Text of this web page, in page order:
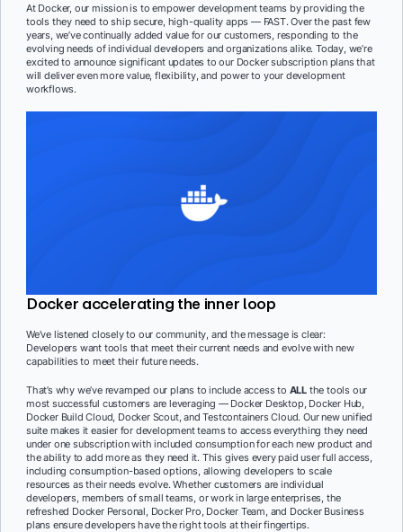
At Docker, our mission is to empower development teams by providing the
tools they need to ship secure, high-quality apps — FAST. Over the past few
years, we’ve continually added value for our customers, responding to the
evolving needs of individual developers and organizations alike. Today, we’re
excited to announce significant updates to our Docker subscription plans that
will deliver even more value, flexibility, and power to your development
workflows.
Docker accelerating the inner loop
We’ve listened closely to our community, and the message is clear:
Developers want tools that meet their current needs and evolve with new
capabilities to meet their future needs.
That’s why we’ve revamped our plans to include access to ALL the tools our
most successful customers are leveraging — Docker Desktop, Docker Hub,
Docker Build Cloud, Docker Scout, and Testcontainers Cloud. Our new unified
suite makes it easier for development teams to access everything they need
under one subscription with included consumption for each new product and
the ability to add more as they need it. This gives every paid user full access,
including consumption-based options, allowing developers to scale
resources as their needs evolve. Whether customers are individual
developers, members of small teams, or work in large enterprises, the
refreshed Docker Personal, Docker Pro, Docker Team, and Docker Business
plans ensure developers have the right tools at their fingertips.